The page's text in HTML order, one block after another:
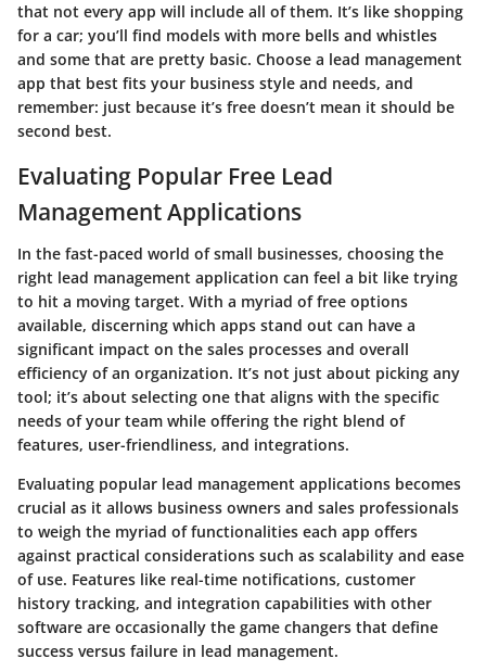
that not every app will include all of them. It’s like shopping
for a car; you’ll find models with more bells and whistles
and some that are pretty basic. Choose a lead management
app that best fits your business style and needs, and
remember: just because it’s free doesn’t mean it should be
second best.
Evaluating Popular Free Lead
Management Applications
In the fast-paced world of small businesses, choosing the
right lead management application can feel a bit like trying
to hit a moving target. With a myriad of free options
available, discerning which apps stand out can have a
significant impact on the sales processes and overall
efficiency of an organization. It’s not just about picking any
tool; it’s about selecting one that aligns with the specific
needs of your team while offering the right blend of
features, user-friendliness, and integrations.
Evaluating popular lead management applications becomes
crucial as it allows business owners and sales professionals
to weigh the myriad of functionalities each app offers
against practical considerations such as scalability and ease
of use. Features like real-time notifications, customer
history tracking, and integration capabilities with other
software are occasionally the game changers that define
success versus failure in lead management.